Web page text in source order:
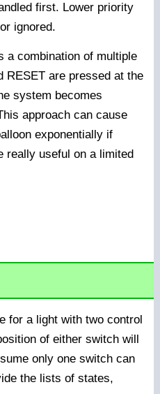
first. Lower priority
ignored.
a combination of multiple
RESET are pressed at the
system becomes
approach can cause
exponentially if
really useful on a limited
for a light with two control
of either switch will
only one switch can
the lists of states,